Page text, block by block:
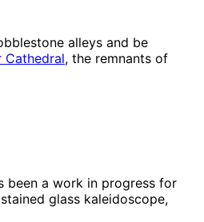
alleys and be
Cathedral, the remnants of
been a work in progress for
glass kaleidoscope,